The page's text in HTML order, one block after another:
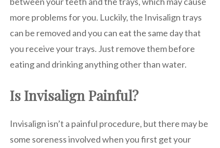
more problems for you. Luckily, the Invisalign trays
can be removed and you can eat the same day that
you receive your trays. Just remove them before
eating and drinking anything other than water.
Is Invisalign Painful?
Invisalign isn’t a painful procedure, but there may be
some soreness involved when you first get your